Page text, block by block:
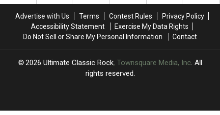
Third
ThirdAdvertise with Us Terms Contest Rules
Privacy Policy
Accessibility Statement
Exercise My Data Rights
Do Not Sell or Share My Personal Information
Contact
2026 Ultimate Classic Rock, Townsquare Media, Inc. All
rights reserved.